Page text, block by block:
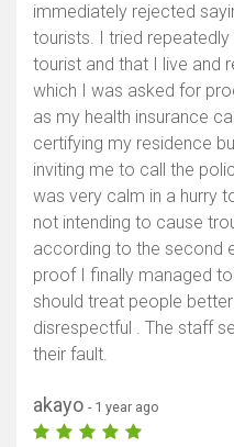
immediately rejected
tourists. I tried
tourist and that I live and
which I was asked for
as my health insurance
certifying my residence
inviting me to call the
was very calm in a hurry
not intending to cause
according to the second
proof I finally managed
should treat people
disrespectful . The staff
their fault.
akayo - 1 year ago